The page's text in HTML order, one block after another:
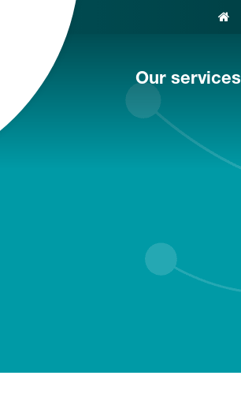
Our services